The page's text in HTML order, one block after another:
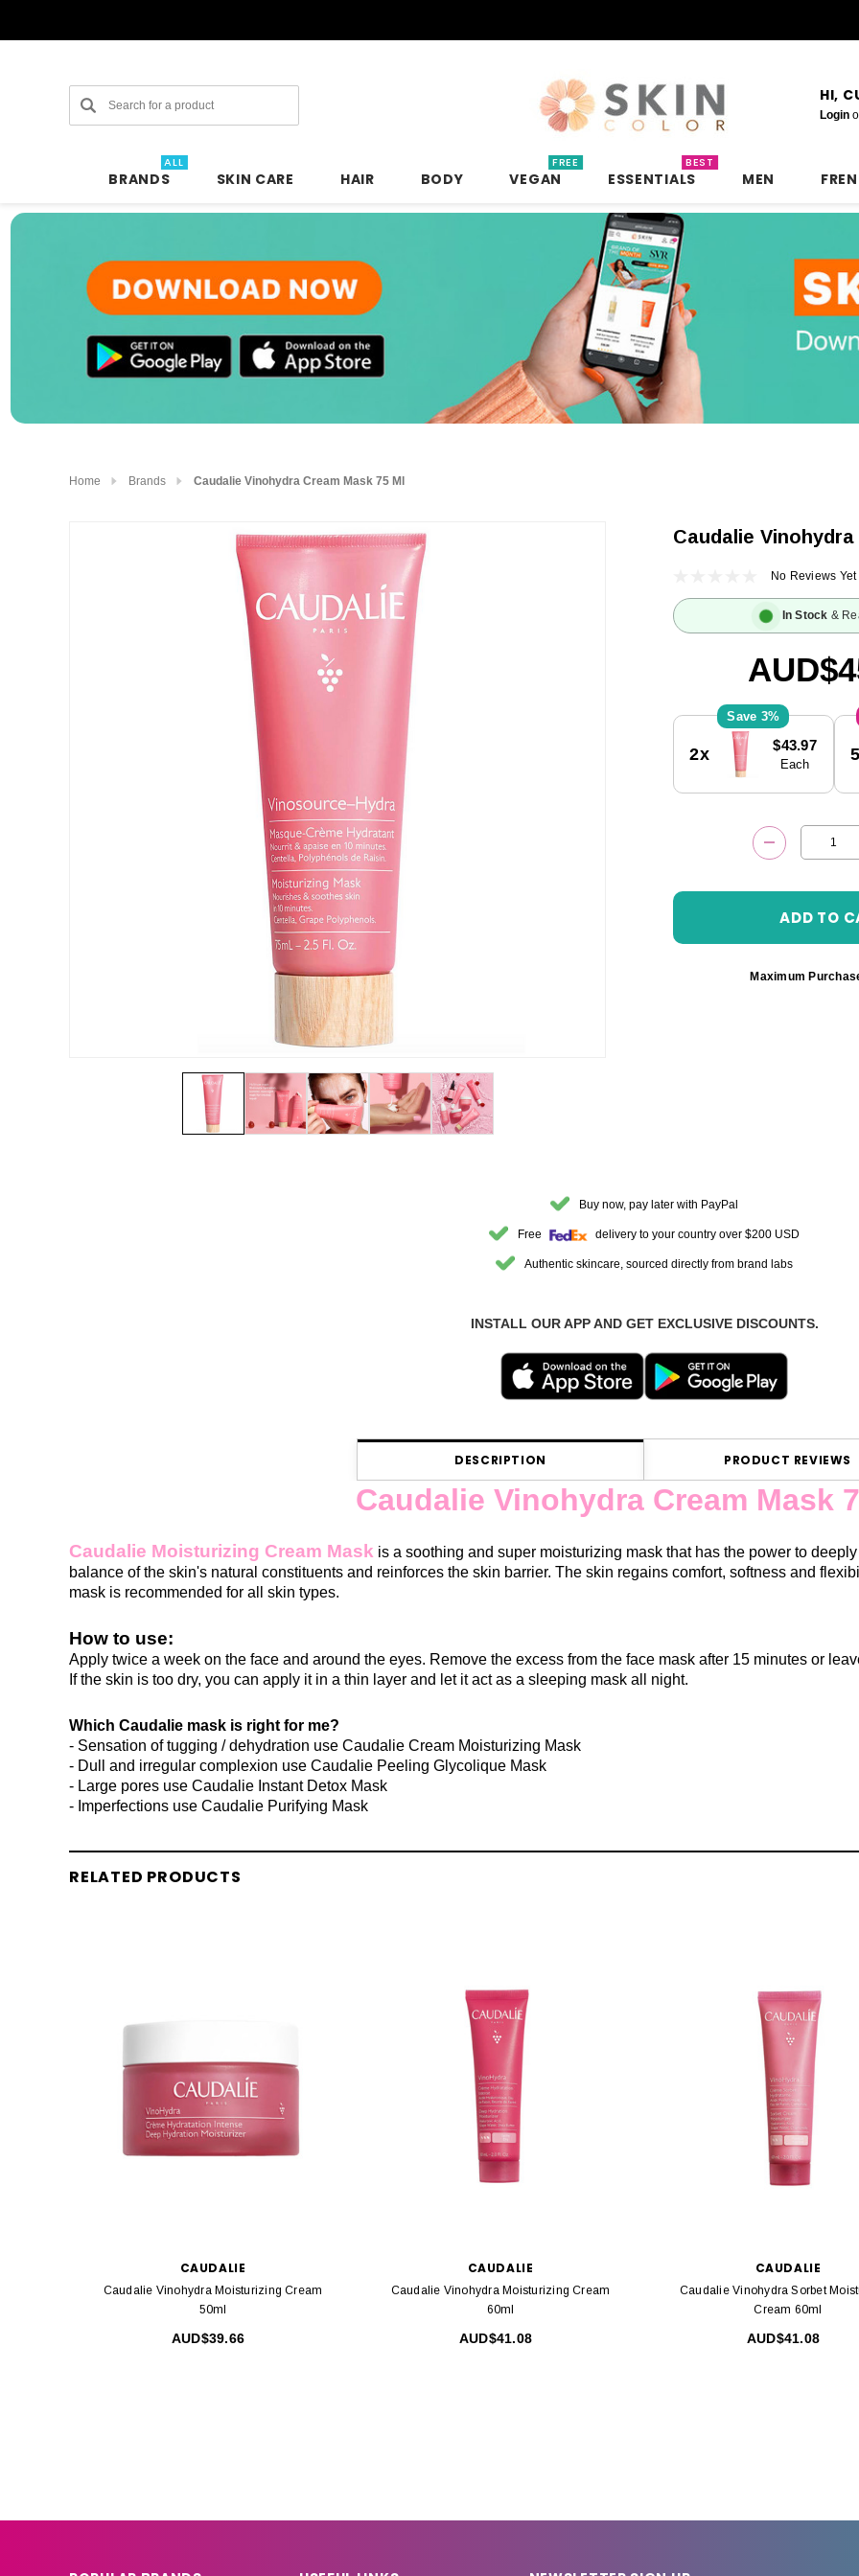
Search HI,
Login
BRANDS
ALL
SKIN CARE HAIR BODY VEGAN
FREE
ESSENTIALS
BEST
MEN
Home Brands Caudalie Vinohydra Cream Mask 75 Ml
Caudalie Vinohydra
No Reviews Yet
In Stock &
Stock:
3%
2x $43.97
Each
DECREASE
Maximum
Buy now, pay later with PayPal
Free delivery to your country over $200 USD
Authentic skincare, sourced directly from brand labs
INSTALL OUR APP AND GET EXCLUSIVE DISCOUNTS.
DESCRIPTION PRODUCT REVIEWS
Caudalie Vinohydra Cream Mask
Caudalie Moisturizing Cream Mask is a soothing and super moisturizing mask that has the power to
balance of the skin's natural constituents and reinforces the skin barrier. The skin regains comfort, softness and
mask is recommended for all skin types.
How to use:
Apply twice a week on the face and around the eyes. Remove the excess from the face mask after 15 minutes or
If the skin is too dry, you can apply it in a thin layer and let it act as a sleeping mask all night.
Which Caudalie mask is right for me?
- Sensation of tugging / dehydration use Caudalie Cream Moisturizing Mask
- Dull and irregular complexion use Caudalie Peeling Glycolique Mask
- Large pores use Caudalie Instant Detox Mask
- Imperfections use Caudalie Purifying Mask
RELATED PRODUCTS
CAUDALIE
Caudalie Vinohydra Moisturizing Cream
50ml
AUD$39.66
CAUDALIE
Caudalie Vinohydra Moisturizing Cream
60ml
AUD$41.08
CAUDALIE
Caudalie Vinohydra Sorbet
Cream 60ml
AUD$41.08